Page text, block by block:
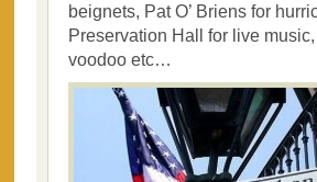
beignets, Pat O’ Briens for
Preservation Hall for live
voodoo etc…